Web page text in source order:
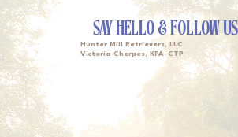
SAY HELLO & FOLLOW US
Hunter Mill Retrievers, LLC
Victoria Cherpes, KPA-CTP